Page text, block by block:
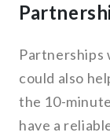
Partnerships
could also
the 10-
have a